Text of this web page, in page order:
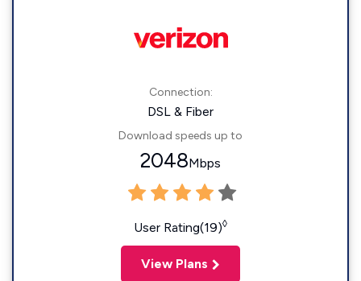
Connection:
DSL & Fiber
Download speeds up to
2048Mbps
User Rating(19)◊
View Plans